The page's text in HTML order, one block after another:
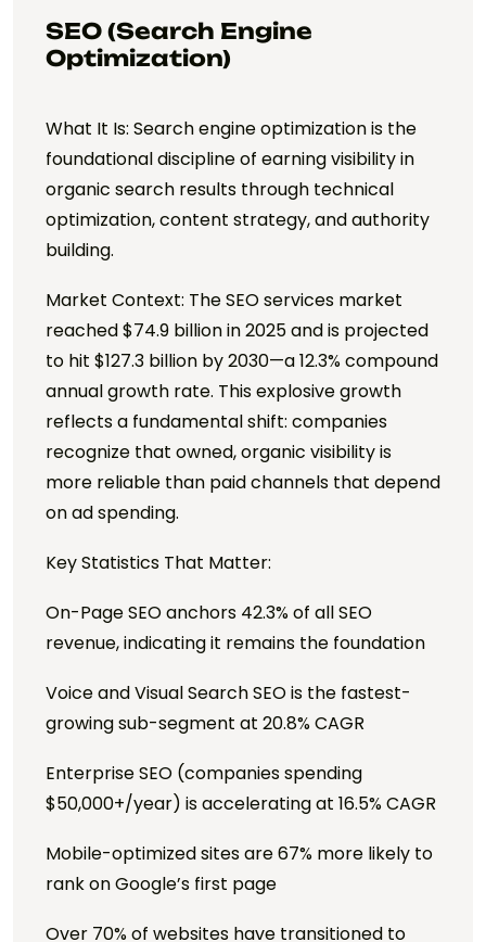
SEO (Search Engine
Optimization)
What It Is: Search engine optimization is the
foundational discipline of earning visibility in
organic search results through technical
optimization, content strategy, and authority
building.
Market Context: The SEO services market
reached $74.9 billion in 2025 and is projected
to hit $127.3 billion by 2030—a 12.3% compound
annual growth rate. This explosive growth
reflects a fundamental shift: companies
recognize that owned, organic visibility is
more reliable than paid channels that depend
on ad spending.
Key Statistics That Matter:
On-Page SEO anchors 42.3% of all SEO
revenue, indicating it remains the foundation
Voice and Visual Search SEO is the fastest-
growing sub-segment at 20.8% CAGR
Enterprise SEO (companies spending
$50,000+/year) is accelerating at 16.5% CAGR
Mobile-optimized sites are 67% more likely to
rank on Google’s first page
Over 70% of websites have transitioned to